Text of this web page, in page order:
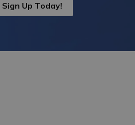
Sign Up Today!